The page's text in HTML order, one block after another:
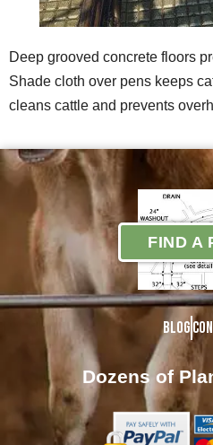
Deep grooved concrete floors
Shade cloth over pens keeps
cleans cattle and prevents
Dozens of
FIND A
Blog